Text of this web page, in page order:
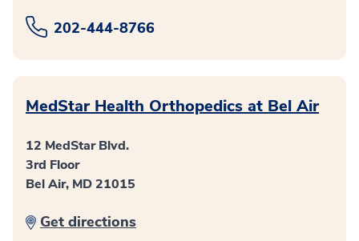
202-444-8766
MedStar Health Orthopedics at Bel Air
12 MedStar Blvd.
3rd Floor
Bel Air, MD 21015
Get directions